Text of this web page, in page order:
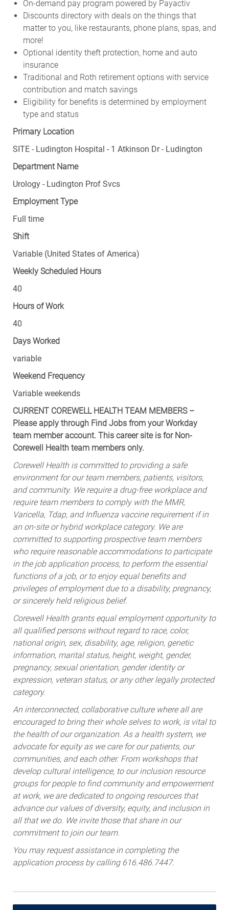
On-demand pay program powered by Payactiv
Discounts directory with deals on the things that
matter to you, like restaurants, phone plans, spas, and
more!
Optional identity theft protection, home and auto
insurance
Traditional and Roth retirement options with service
contribution and match savings
Eligibility for benefits is determined by employment
type and status
Primary Location
SITE - Ludington Hospital - 1 Atkinson Dr - Ludington
Department Name
Urology - Ludington Prof Svcs
Employment Type
Full time
Shift
Variable (United States of America)
Weekly Scheduled Hours
40
Hours of Work
40
Days Worked
variable
Weekend Frequency
Variable weekends
CURRENT COREWELL HEALTH TEAM MEMBERS –
Please apply through Find Jobs from your Workday
team member account. This career site is for Non-
Corewell Health team members only.
Corewell Health is committed to providing a safe
environment for our team members, patients, visitors,
and community. We require a drug-free workplace and
require team members to comply with the MMR,
Varicella, Tdap, and Influenza vaccine requirement if in
an on-site or hybrid workplace category. We are
committed to supporting prospective team members
who require reasonable accommodations to participate
in the job application process, to perform the essential
functions of a job, or to enjoy equal benefits and
privileges of employment due to a disability, pregnancy,
or sincerely held religious belief.
Corewell Health grants equal employment opportunity to
all qualified persons without regard to race, color,
national origin, sex, disability, age, religion, genetic
information, marital status, height, weight, gender,
pregnancy, sexual orientation, gender identity or
expression, veteran status, or any other legally protected
category.
An interconnected, collaborative culture where all are
encouraged to bring their whole selves to work, is vital to
the health of our organization. As a health system, we
advocate for equity as we care for our patients, our
communities, and each other. From workshops that
develop cultural intelligence, to our inclusion resource
groups for people to find community and empowerment
at work, we are dedicated to ongoing resources that
advance our values of diversity, equity, and inclusion in
all that we do. We invite those that share in our
commitment to join our team.
You may request assistance in completing the
application process by calling 616.486.7447.